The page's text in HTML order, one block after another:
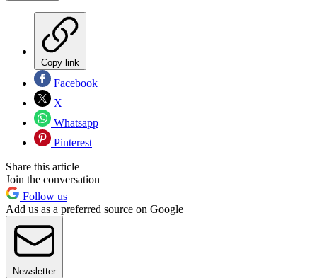
Copy link
Facebook
X
Whatsapp
Pinterest
Share this article
Join the conversation
Follow us
Add us as a preferred source on Google
Newsletter